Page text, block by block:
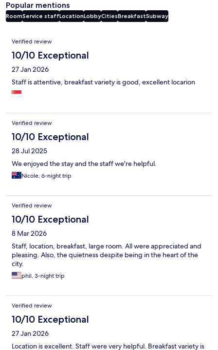
Popular mentions
RoomService staffLocationLobbyCitiesBreakfastSubway
Reviews
Verified review
10/10 Exceptional
27 Jan 2026
Staff is attentive, breakfast variety is good, excellent locarion
Verified review
10/10 Exceptional
28 Jul 2025
We enjoyed the stay and the staff we're helpful.
Nicole, 6-night trip
Verified review
10/10 Exceptional
8 Mar 2026
Staff, location, breakfast, large room. All were appreciated and
pleasing. Also, the quietness despite being in the heart of the
city.
phil, 3-night trip
Verified review
10/10 Exceptional
27 Jan 2026
Location is excellent. Staff were very helpful. Breakfast variety is